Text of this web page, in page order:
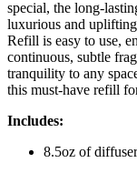
special, the long-
luxurious and
Refill is easy to use,
continuous, subtle
tranquility to any
this must-have refill
Includes:
8.5oz of